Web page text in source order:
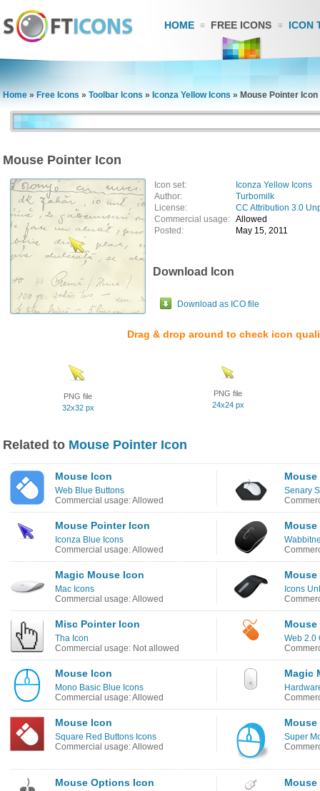
HOME FREE ICONS ICON
Home » Free Icons » Toolbar Icons » Iconza Yellow Icons » Mouse Pointer Icon
Mouse Pointer Icon
Icon set:
Iconza Yellow Icons
Author:
Turbomilk
License:
CC Attribution 3.0
Commercial usage: Allowed
Posted:
May 15, 2011
Download Icon
Download as ICO file
Drag & drop around to check icon
PNG file
32x32 px
PNG file
24x24 px
Related to Mouse Pointer Icon
Mouse Icon
Web Blue Buttons
Commercial usage: Allowed
Mouse
Senary
Mouse Pointer Icon
Iconza Blue Icons
Commercial usage: Allowed
Mouse
Magic Mouse Icon
Mac Icons
Commercial usage: Allowed
Mouse
Icons
Misc Pointer Icon
Tha Icon
Commercial usage: Not allowed
Mouse
Web 2.0
Mouse Icon
Mono Basic Blue Icons
Commercial usage: Allowed
Magic
Mouse Icon
Square Red Buttons Icons
Commercial usage: Allowed
Mouse
Super
Mouse Options Icon Mouse